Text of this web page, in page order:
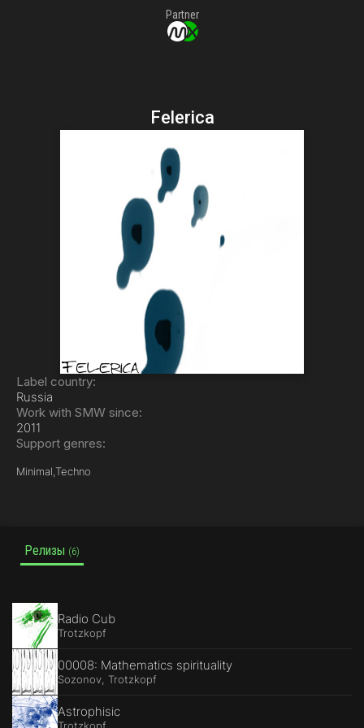
Partner
Felerica
Label country:
Russia
Work with SMW since:
2011
Support genres:
Minimal, Techno
Релизы (6)
Radio Cub
Trotzkopf
00008: Mathematics spirituality
Sozonov, Trotzkopf
Astrophisic